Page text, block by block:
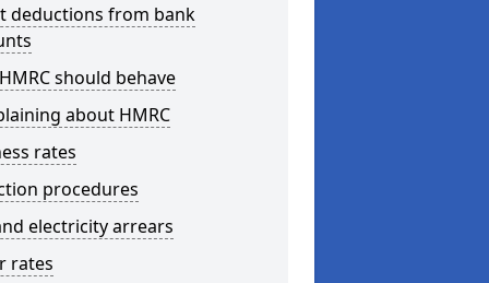
deductions from bank
should behave
about HMRC
rates
procedures
electricity arrears
rates